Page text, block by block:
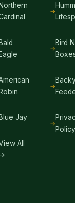
Northern
Bald
Eagle
Robin
Blue Jay
All
Bird
Policy